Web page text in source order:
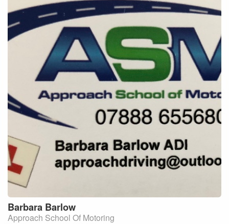
Barbara Barlow
Approach School Of Motoring